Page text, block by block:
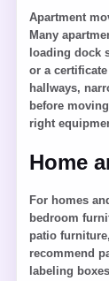
Apartment
Many
loading dock
or a
hallways,
before
right
Home
For homes
bedroom
patio
recommend
labeling